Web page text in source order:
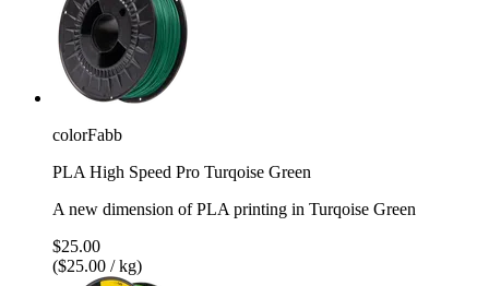
colorFabb
PLA High Speed Pro Turqoise Green
A new dimension of PLA printing in Turqoise Green
$25.00
($25.00 / kg)